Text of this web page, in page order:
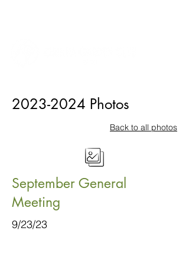
2023-2024 Photos
Back to all photos
September General
Meeting
9/23/23